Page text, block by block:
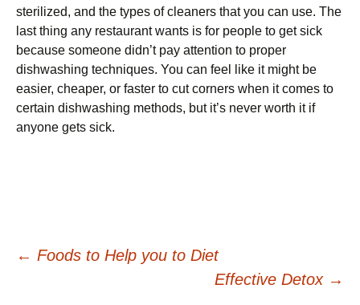
sterilized, and the types of cleaners that you can use. The
last thing any restaurant wants is for people to get sick
because someone didn’t pay attention to proper
dishwashing techniques. You can feel like it might be
easier, cheaper, or faster to cut corners when it comes to
certain dishwashing methods, but it’s never worth it if
anyone gets sick.
Post
← Foods to Help you to Diet
Effective Detox →